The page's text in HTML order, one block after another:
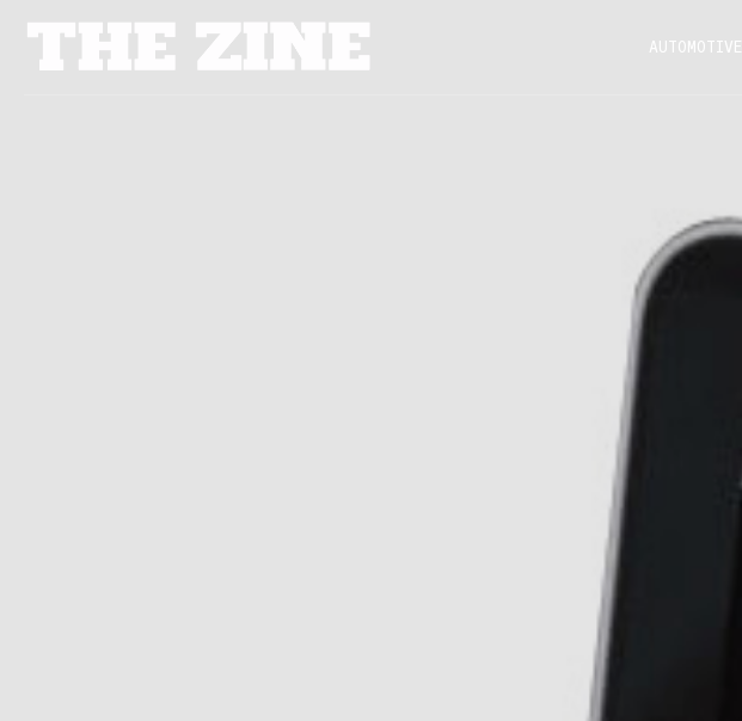
AUTOMOTIVE